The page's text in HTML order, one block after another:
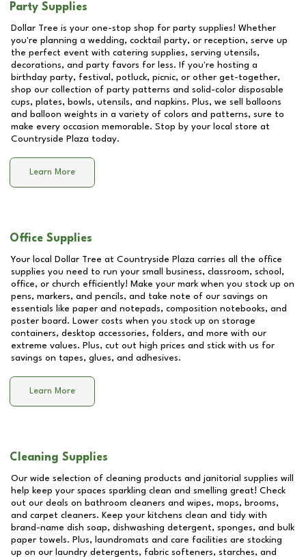
Party Supplies
Dollar Tree is your one-stop shop for party supplies! Whether
you're planning a wedding, cocktail party, or reception, serve up
the perfect event with catering supplies, serving utensils,
decorations, and party favors for less. If you're hosting a
birthday party, festival, potluck, picnic, or other get-together,
shop our collection of party patterns and solid-color disposable
cups, plates, bowls, utensils, and napkins. Plus, we sell balloons
and balloon weights in a variety of colors and patterns, sure to
make every occasion memorable. Stop by your local store at
Countryside Plaza today.
Learn More
Office Supplies
Your local Dollar Tree at Countryside Plaza carries all the office
supplies you need to run your small business, classroom, school,
office, or church efficiently! Make your mark when you stock up on
pens, markers, and pencils, and take note of our savings on
essentials like paper and notepads, composition notebooks, and
poster board. Lower costs when you stock up on storage
containers, desktop accessories, folders, and more with our
extreme values. Plus, cut out high prices and stick with us for
savings on tapes, glues, and adhesives.
Learn More
Cleaning Supplies
Our wide selection of cleaning products and janitorial supplies will
help keep your spaces sparkling clean and smelling great! Check
out our deals on bathroom cleaners and wipes, mops, brooms,
and carpet cleaners. Keep your kitchens clean and tidy with
brand-name dish soap, dishwashing detergent, sponges, and bulk
paper towels. Plus, laundromats and care facilities are stocking
up on our laundry detergents, fabric softeners, starches, and